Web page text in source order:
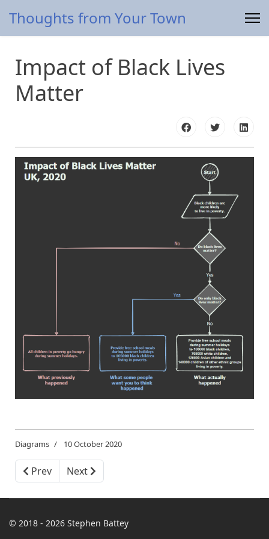
Thoughts from Your Town
Impact of Black Lives
Matter
Diagrams 10 October 2020
Previous article: Vertigo is Not a Phobia
Prev Next article: Child Poverty by Ethnic Group
Next
© 2018 - 2026 Stephen Battey